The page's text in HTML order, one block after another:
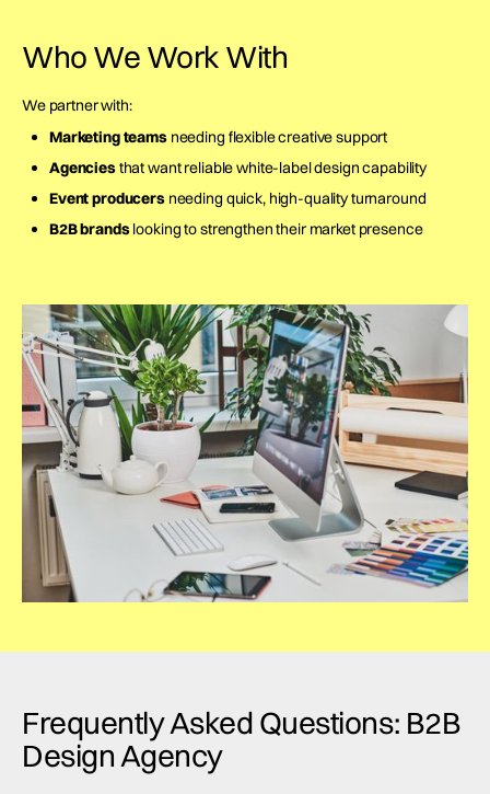
Who We Work With
We partner with:
Marketing teamsneeding flexible creative support
Agenciesthat want reliable white-label design capability
Event producersneeding quick, high-quality turnaround
B2B brandslooking to strengthen their market presence
Frequently Asked Questions: B2B
Design Agency